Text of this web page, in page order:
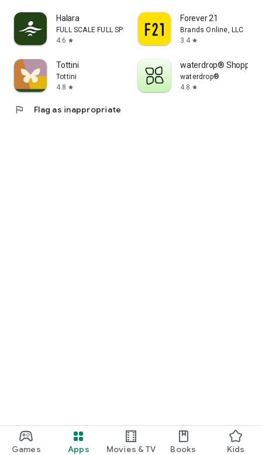
Games Apps Movies & TV Books Kids
Halara
FULL SCALE FULL SPEED PTE.LTD.
4.6 star
Forever 21
Brands Online, LLC
3.4 star
Tottini
Tottini
4.8 star
waterdrop® Shopping
waterdrop®
4.8 star
flag Flag as inappropriate